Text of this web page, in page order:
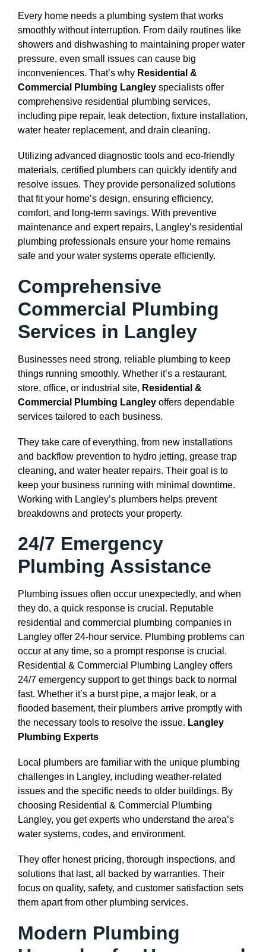
Every home needs a plumbing system that works
smoothly without interruption. From daily routines like
showers and dishwashing to maintaining proper water
pressure, even small issues can cause big
inconveniences. That’s why Residential &
Commercial Plumbing Langley specialists offer
comprehensive residential plumbing services,
including pipe repair, leak detection, fixture installation,
water heater replacement, and drain cleaning.
Utilizing advanced diagnostic tools and eco-friendly
materials, certified plumbers can quickly identify and
resolve issues. They provide personalized solutions
that fit your home’s design, ensuring efficiency,
comfort, and long-term savings. With preventive
maintenance and expert repairs, Langley’s residential
plumbing professionals ensure your home remains
safe and your water systems operate efficiently.
Comprehensive
Commercial Plumbing
Services in Langley
Businesses need strong, reliable plumbing to keep
things running smoothly. Whether it’s a restaurant,
store, office, or industrial site, Residential &
Commercial Plumbing Langley offers dependable
services tailored to each business.
They take care of everything, from new installations
and backflow prevention to hydro jetting, grease trap
cleaning, and water heater repairs. Their goal is to
keep your business running with minimal downtime.
Working with Langley’s plumbers helps prevent
breakdowns and protects your property.
24/7 Emergency
Plumbing Assistance
Plumbing issues often occur unexpectedly, and when
they do, a quick response is crucial. Reputable
residential and commercial plumbing companies in
Langley offer 24-hour service. Plumbing problems can
occur at any time, so a prompt response is crucial.
Residential & Commercial Plumbing Langley offers
24/7 emergency support to get things back to normal
fast. Whether it’s a burst pipe, a major leak, or a
flooded basement, their plumbers arrive promptly with
the necessary tools to resolve the issue. Langley
Plumbing Experts
Local plumbers are familiar with the unique plumbing
challenges in Langley, including weather-related
issues and the specific needs to older buildings. By
choosing Residential & Commercial Plumbing
Langley, you get experts who understand the area’s
water systems, codes, and environment.
They offer honest pricing, thorough inspections, and
solutions that last, all backed by warranties. Their
focus on quality, safety, and customer satisfaction sets
them apart from other plumbing services.
Modern Plumbing